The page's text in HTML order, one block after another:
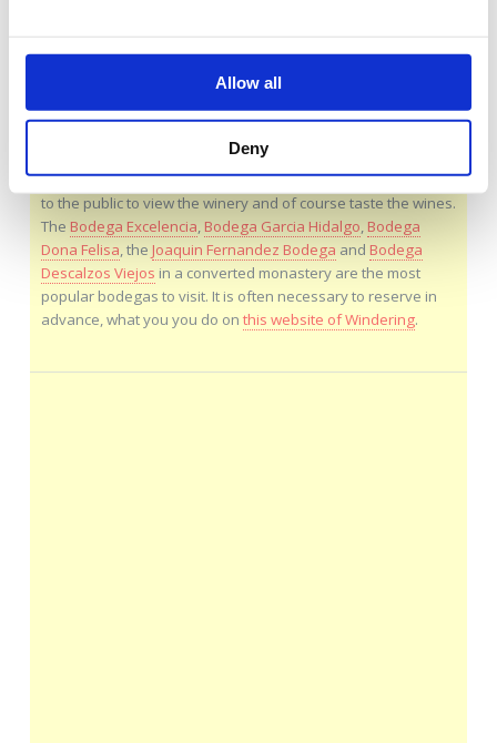
Allow all
Deny
The area around Ronda is an
than twenty wineries in the
region. Mostly family businesses that also open their doors
to the public to view the winery and of course taste the wines.
The Bodega Excelencia, Bodega Garcia Hidalgo, Bodega
Dona Felisa, the Joaquin Fernandez Bodega and Bodega
Descalzos Viejos in a converted monastery are the most
popular bodegas to visit. It is often necessary to reserve in
advance, what you you do on this website of Windering.